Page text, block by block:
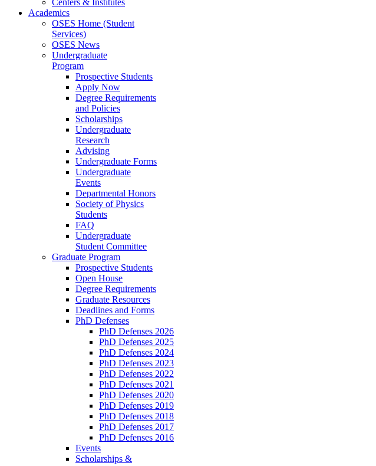
Centers & Institutes
Academics
OSES Home (Student
Services)
OSES News
Undergraduate
Program
Prospective Students
Apply Now
Degree Requirements
and Policies
Scholarships
Undergraduate
Research
Advising
Undergraduate Forms
Undergraduate
Events
Departmental Honors
Society of Physics
Students
FAQ
Undergraduate
Student Committee
Graduate Program
Prospective Students
Open House
Degree Requirements
Graduate Resources
Deadlines and Forms
PhD Defenses
PhD Defenses 2026
PhD Defenses 2025
PhD Defenses 2024
PhD Defenses 2023
PhD Defenses 2022
PhD Defenses 2021
PhD Defenses 2020
PhD Defenses 2019
PhD Defenses 2018
PhD Defenses 2017
PhD Defenses 2016
Events
Scholarships &